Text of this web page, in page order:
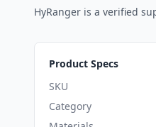
HyRanger is a verified
Product Specs
SKU
Category